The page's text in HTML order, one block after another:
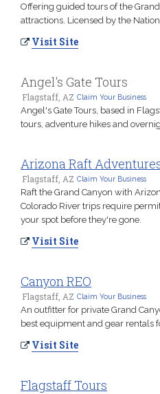
Offering guided tours of the
attractions. Licensed by the
Visit Site
Angel's Gate Tours
Flagstaff, AZ Claim Your Business
Angel's Gate Tours, based in
tours, adventure hikes and
Arizona Raft
Flagstaff, AZ Claim Your Business
Raft the Grand Canyon with
Colorado River trips require
your spot before they're gone.
Visit Site
Canyon REO
Flagstaff, AZ Claim Your Business
An outfitter for private Grand
best equipment and gear rentals
Visit Site
Flagstaff Tours